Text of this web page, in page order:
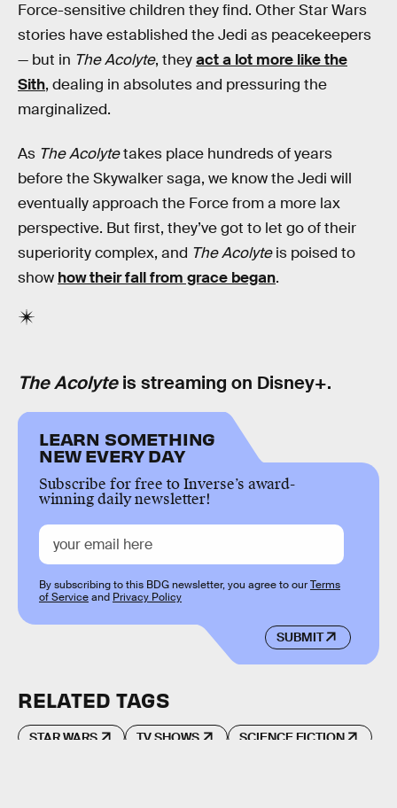
Force-sensitive children they find. Other Star Wars
stories have established the Jedi as peacekeepers
— but in The Acolyte, theyact a lot more like the
Sith, dealing in absolutes and pressuring the
marginalized.
As The Acolytetakes place hundreds of years
before the Skywalker saga, we know the Jedi will
eventually approach the Force from a more lax
perspective. But first, they’ve got to let go of their
superiority complex, and The Acolyteis poised to
show how their fall from grace began.
The Acolyteis streaming on Disney+.
LEARN SOMETHING
NEW EVERY DAY
Subscribe for free to Inverse’s award-
winning daily newsletter!
SUBMIT
By subscribing to this BDG newsletter, you agree to ourTerms
of Serviceand Privacy Policy
RELATED TAGS
STAR WARS TV SHOWS SCIENCE FICTION